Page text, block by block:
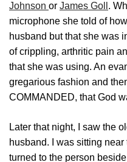
Johnson or James Goll .
microphone she told of
husband but that she was
of crippling, arthritic pain
that she was using. An
gregarious fashion and
COMMANDED, that God
Later that night, I saw the
husband. I was sitting near
turned to the person